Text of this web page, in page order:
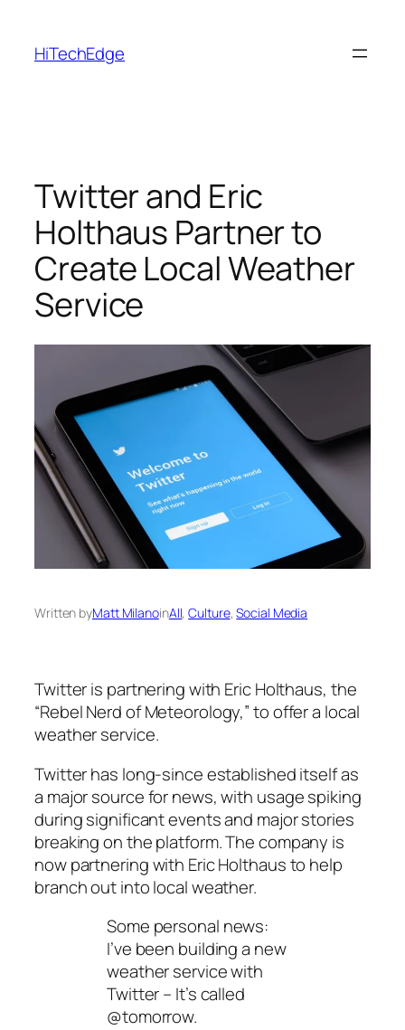
content
HiTechEdge
Twitter and Eric
Holthaus Partner to
Create Local Weather
Service
Written byMatt MilanoinAll, Culture, Social Media
Twitter is partnering with Eric Holthaus, the
“Rebel Nerd of Meteorology,” to offer a local
weather service.
Twitter has long-since established itself as
a major source for news, with usage spiking
during significant events and major stories
breaking on the platform. The company is
now partnering with Eric Holthaus to help
branch out into local weather.
Some personal news:
I’ve been building a new
weather service with
Twitter – It’s called
@tomorrow.